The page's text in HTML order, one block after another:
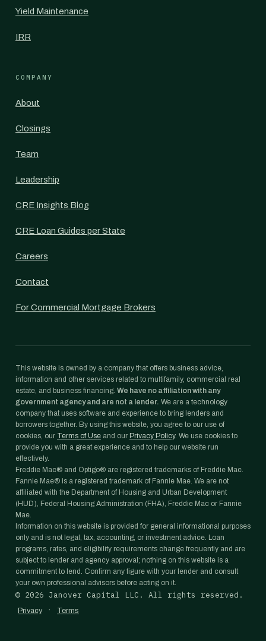
Yield Maintenance
IRR
COMPANY
About
Closings
Team
Leadership
CRE Insights Blog
CRE Loan Guides per State
Careers
Contact
For Commercial Mortgage Brokers
This website is owned by a company that offers business advice,
information and other services related to multifamily, commercial real
estate, and business financing. We have no affiliation with any
government agency and are not a lender. We are a technology
company that uses software and experience to bring lenders and
borrowers together. By using this website, you agree to our use of
cookies, our Terms of Use and our Privacy Policy. We use cookies to
provide you with a great experience and to help our website run
effectively.
Freddie Mac® and Optigo® are registered trademarks of Freddie Mac.
Fannie Mae® is a registered trademark of Fannie Mae. We are not
affiliated with the Department of Housing and Urban Development
(HUD), Federal Housing Administration (FHA), Freddie Mac or Fannie
Mae.
Information on this website is provided for general informational purposes
only and is not legal, tax, accounting, or investment advice. Loan
programs, rates, and eligibility requirements change frequently and are
subject to lender and agency approval; nothing on this website is a
commitment to lend. Confirm any figure with your lender and consult
your own professional advisors before acting on it.
© 2026 Janover Capital LLC. All rights reserved.
Privacy · Terms